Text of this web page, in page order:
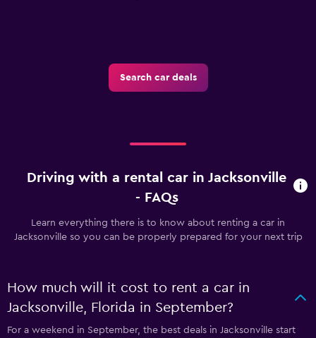
Search car deals
Driving with a rental car in Jacksonville
- FAQs
Learn everything there is to know about renting a car in
Jacksonville so you can be properly prepared for your next trip
How much will it cost to rent a car in
Jacksonville, Florida in September?
For a weekend in September, the best deals in Jacksonville start